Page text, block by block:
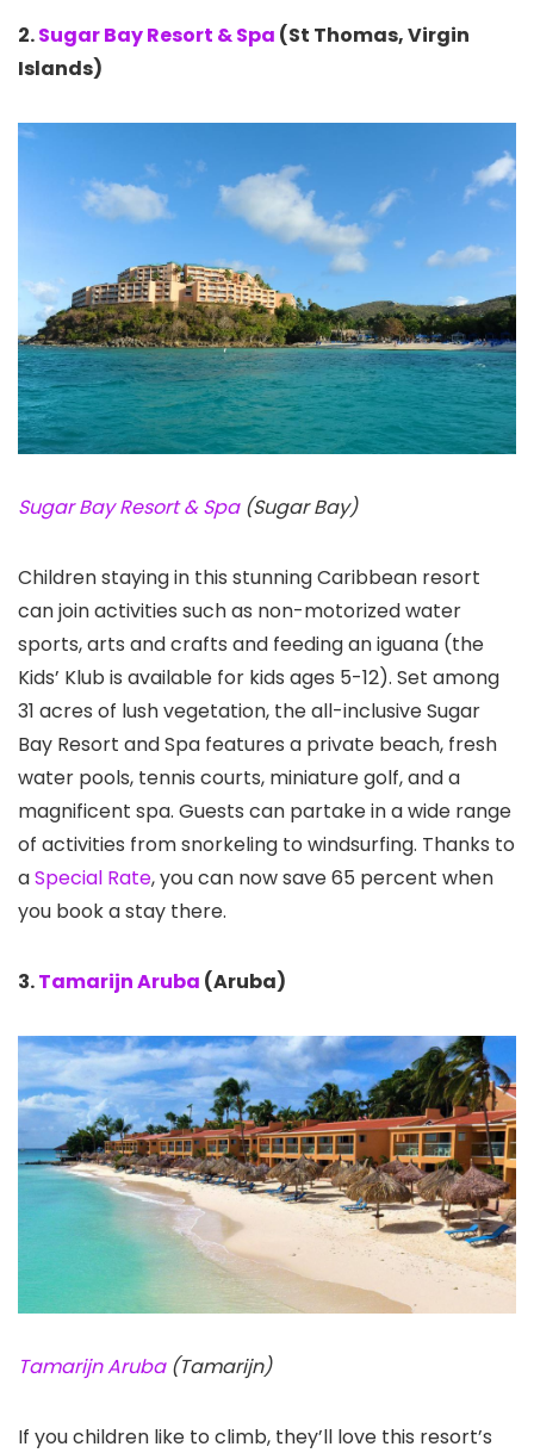
2.Sugar Bay Resort & Spa (St Thomas, Virgin
Islands)
Sugar Bay Resort & Spa(Sugar Bay)
Children staying in this stunning Caribbean resort
can join activities such as non-motorized water
sports, arts and crafts and feeding an iguana (the
Kids’ Klub is available for kids ages 5-12). Set among
31 acres of lush vegetation, the all-inclusive Sugar
Bay Resort and Spa features a private beach, fresh
water pools, tennis courts, miniature golf, and a
magnificent spa. Guests can partake in a wide range
of activities from snorkeling to windsurfing. Thanks to
aSpecial Rate, you can now save 65 percent when
you book a stay there.
3.Tamarijn Aruba (Aruba)
Tamarijn Aruba(Tamarijn)
If you children like to climb, they’ll love this resort’s